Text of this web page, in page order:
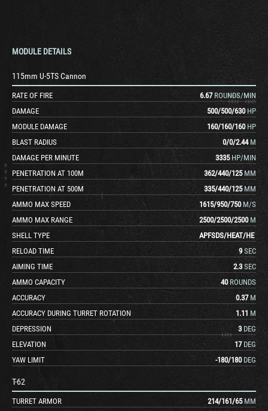
MODULE DETAILS
115mm U-5TS Cannon
RATE OF FIRE 6.67 ROUNDS/MIN
DAMAGE
500/500/630 HP
MODULE DAMAGE
160/160/160 HP
BLAST RADIUS
0/0/2.44 M
DAMAGE PER MINUTE
3335 HP/MIN
PENETRATION AT 100M
362/440/125 MM
PENETRATION AT 500M
335/440/125 MM
AMMO MAX SPEED
1615/950/750 M/S
AMMO MAX RANGE
2500/2500/2500 M
SHELL TYPE
APFSDS/HEAT/HE
RELOAD TIME
9 SEC
AIMING TIME
2.3 SEC
AMMO CAPACITY
40 ROUNDS
ACCURACY
0.37 M
ACCURACY DURING TURRET ROTATION
1.11 M
DEPRESSION
3 DEG
ELEVATION
17 DEG
YAW LIMIT
-180/180 DEG
T-62
TURRET ARMOR 214/161/65 MM